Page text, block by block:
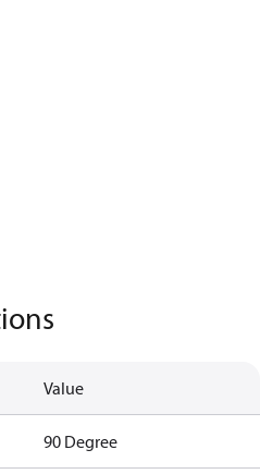
Value
90 Degree